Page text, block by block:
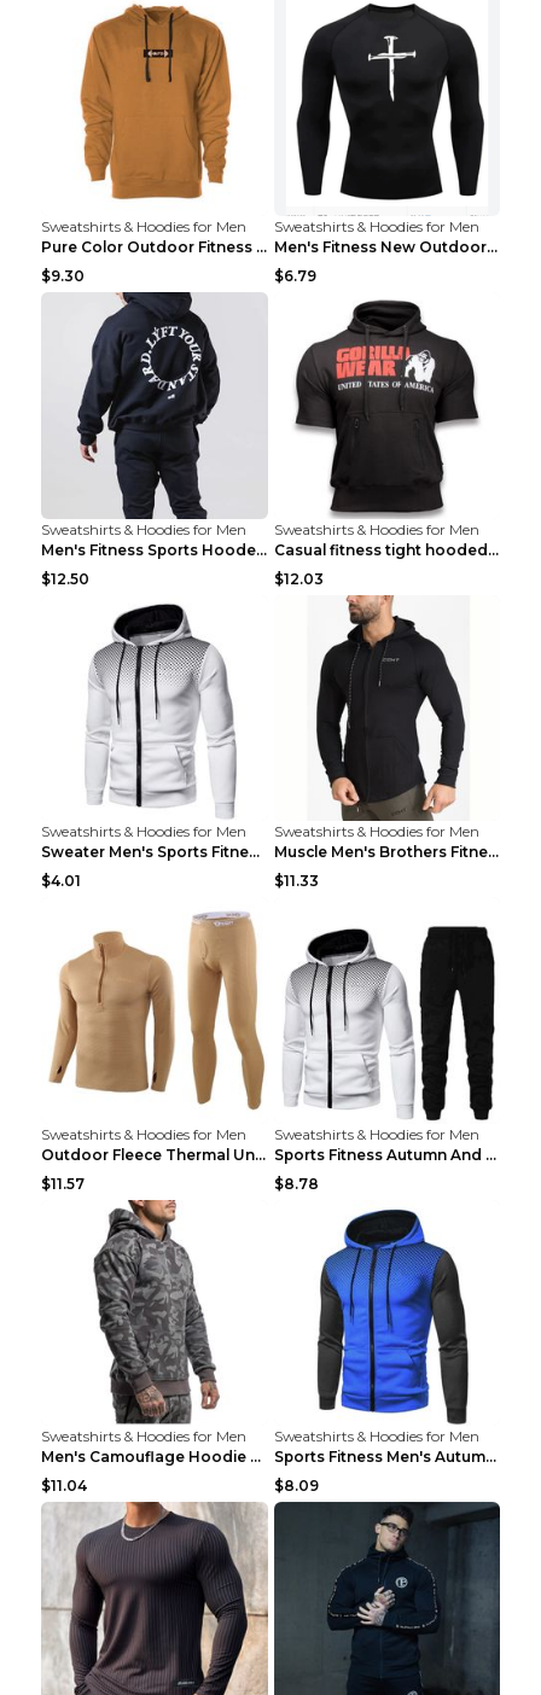
Sweatshirts & Hoodies for Men
Pure Color Outdoor Fitness Sports Hooded Sweater L...
$9.30
Sweatshirts & Hoodies for Men
Men's Fitness New Outdoor Sports Cycling Clothing ...
$6.79
Sweatshirts & Hoodies for Men
Men's Fitness Sports Hooded Long Sleeve Sweatshirt...
$12.50
Sweatshirts & Hoodies for Men
Casual fitness tight hooded short sleeve sportswea...
$12.03
Sweatshirts & Hoodies for Men
Sweater Men's Sports Fitness Zip-up Shirt Reddish ...
$4.01
Sweatshirts & Hoodies for Men
Muscle Men's Brothers Fitness Casual Long Sleeve N...
$11.33
Sweatshirts & Hoodies for Men
Outdoor Fleece Thermal Underwear Sports Fitness Cl...
$11.57
Sweatshirts & Hoodies for Men
Sports Fitness Autumn And Winter Men's Suit Black ...
$8.78
Sweatshirts & Hoodies for Men
Men's Camouflage Hoodie Sportswear Gym Fitness Pul...
$11.04
Sweatshirts & Hoodies for Men
Sports Fitness Men's Autumn Winter Men's Suit Grey...
$8.09